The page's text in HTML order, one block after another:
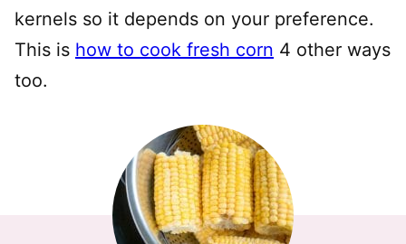
kernels so it depends on your preference.
This is how to cook fresh corn 4 other ways
too.